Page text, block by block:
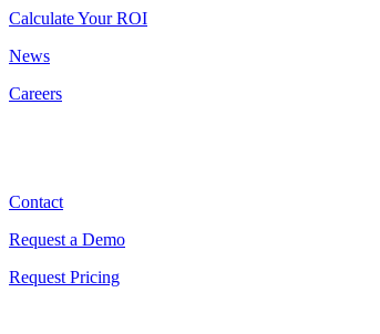
Calculate Your ROI
News
Careers
Contact
Request a Demo
Request Pricing